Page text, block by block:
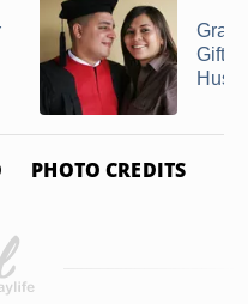
Gifts
PHOTO CREDITS